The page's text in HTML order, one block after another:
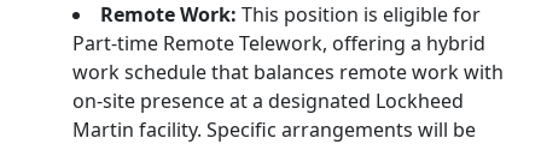
Remote Work: This position is eligible for
Part-time Remote Telework, offering a hybrid
work schedule that balances remote work with
on-site presence at a designated Lockheed
Martin facility. Specific arrangements will be